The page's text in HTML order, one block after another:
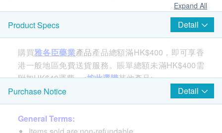
Expand All
Product Specs Detail
購買雅各臣藥業產品產品總額滿HK$400，即可享香
港一般地區免費送貨服務。賬單總額未滿HK$400需
附加HK$40運費。<按此選購其他產品>
Features
Rowachol® can increase bile secretion, relieve
Purchase Notice Detail
General Terms: